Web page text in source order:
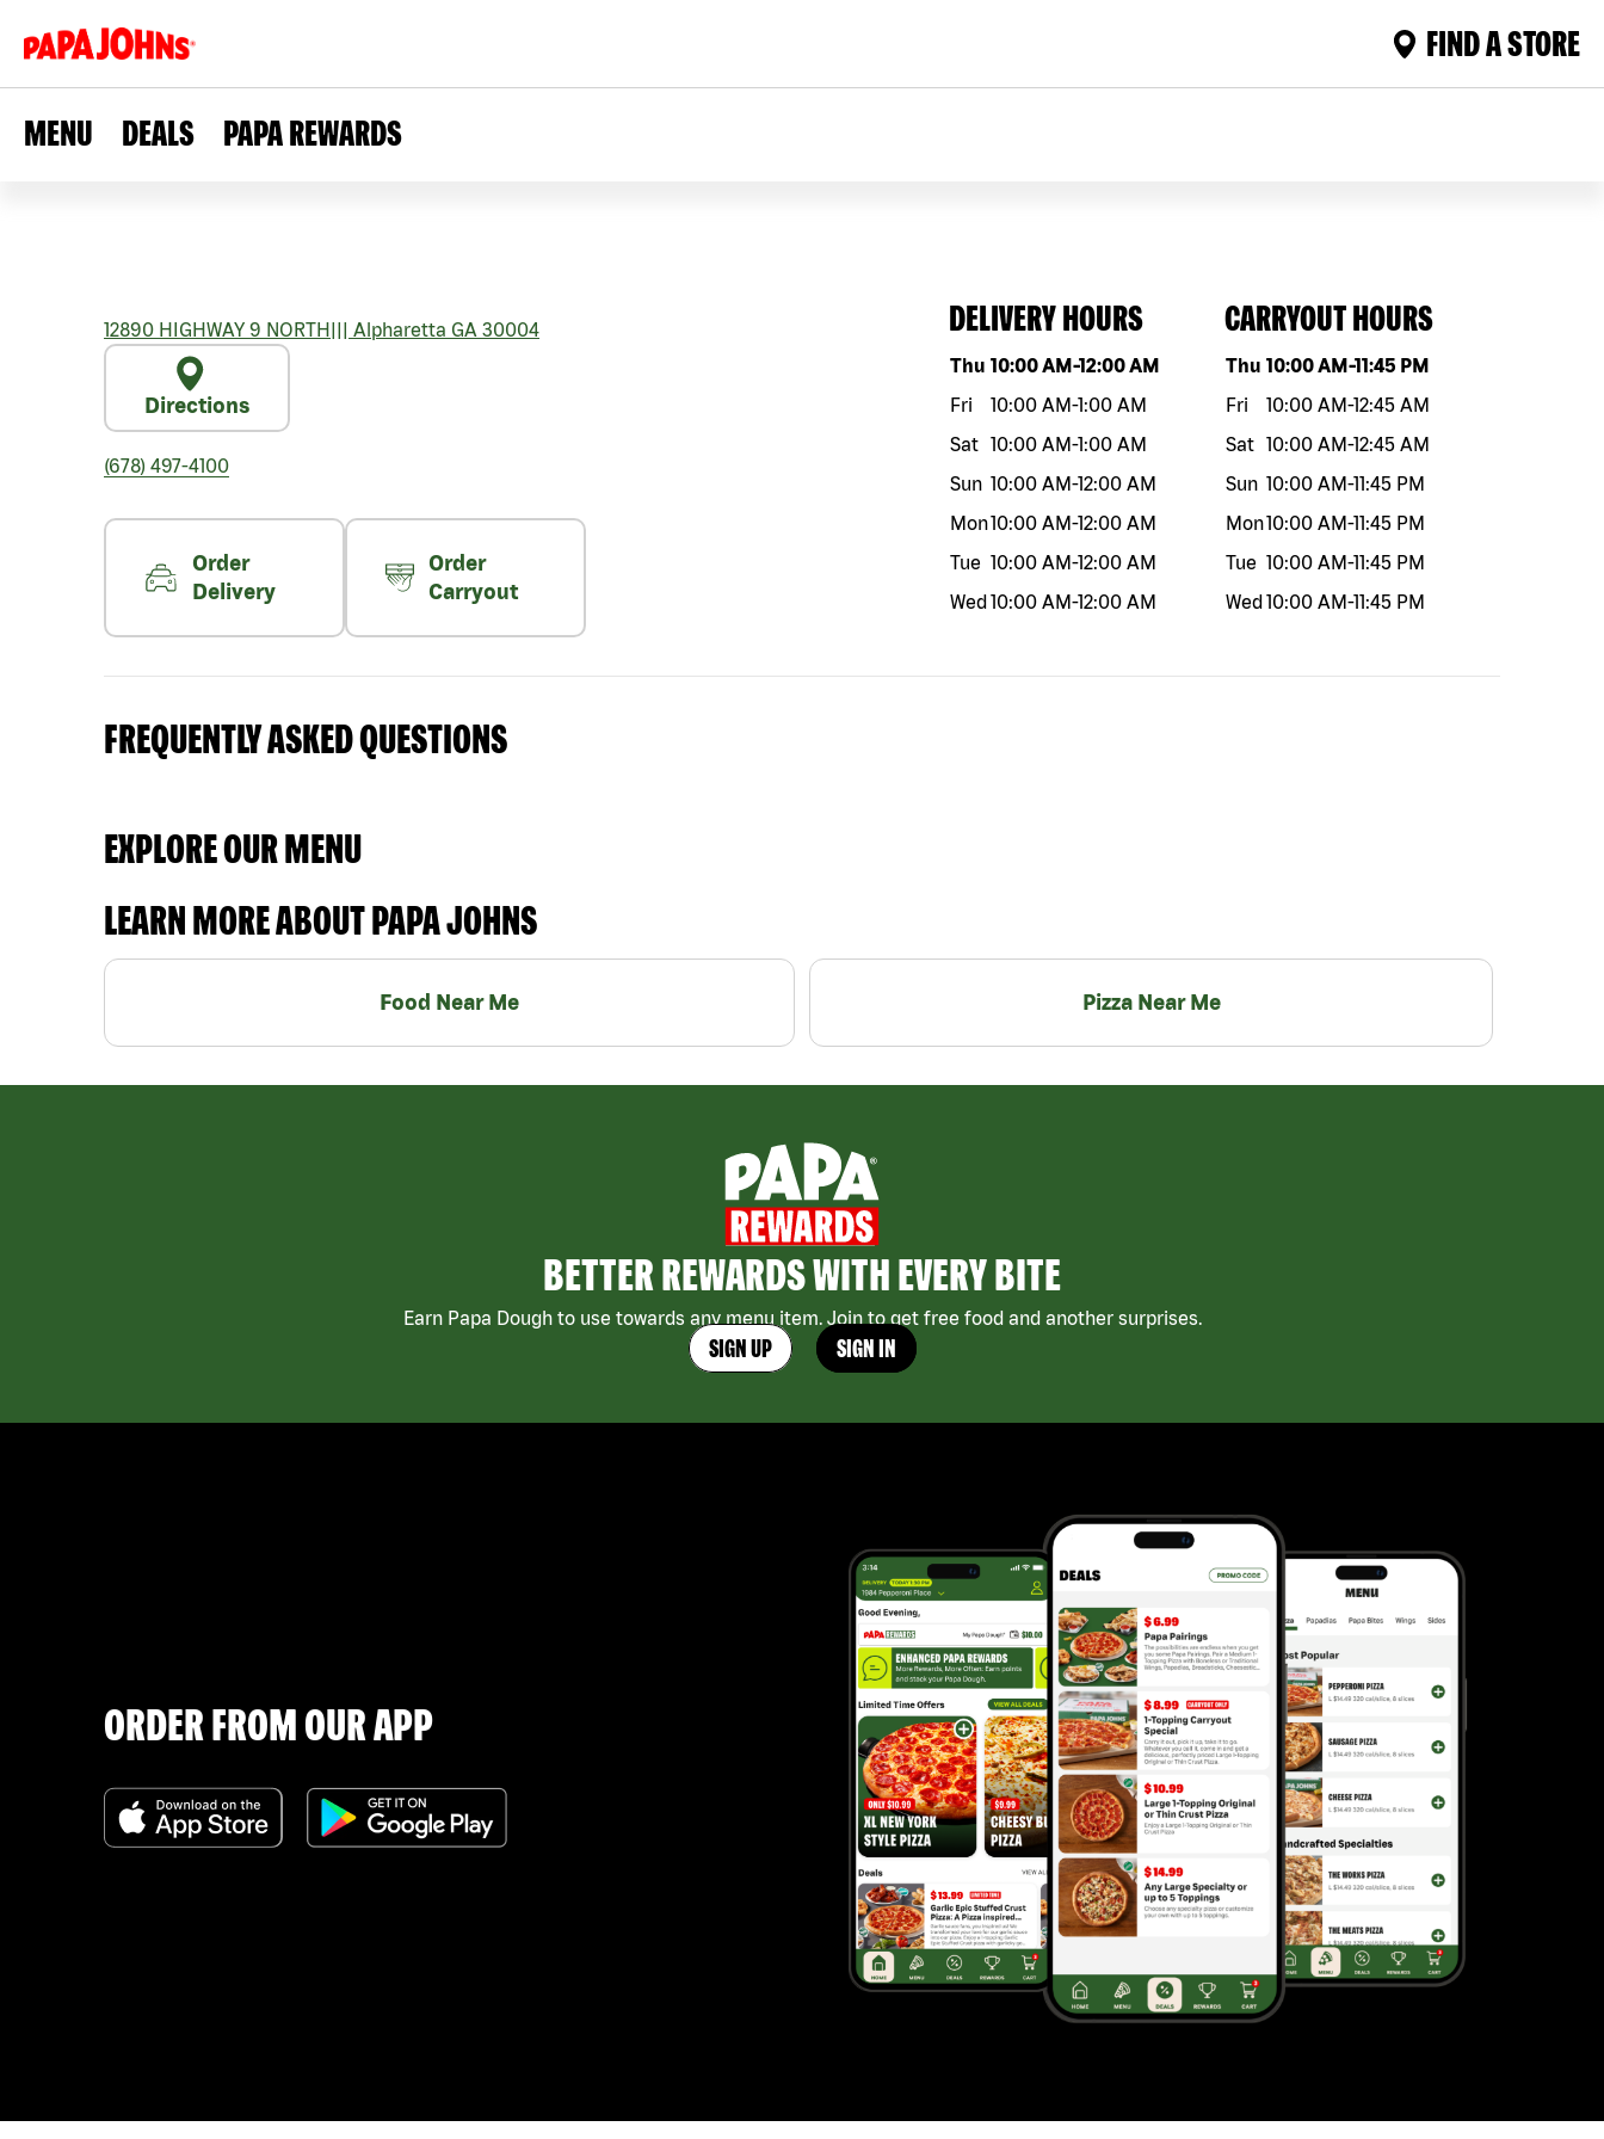
FIND A STORE
MENU DEALS PAPA REWARDS
12890 HIGHWAY 9 NORTH||| Alpharetta GA 30004
Directions
(678) 497-4100
Order
Delivery
Order
Carryout
DELIVERY HOURS
Day of the weekHours
Thu 10:00 AM-12:00 AM
Fri
10:00 AM-1:00 AM
Sat 10:00 AM-1:00 AM
Sun 10:00 AM-12:00 AM
Mon10:00 AM-12:00 AM
Tue 10:00 AM-12:00 AM
Wed10:00 AM-12:00 AM
CARRYOUT HOURS
Day of the weekHours
Thu 10:00 AM-11:45 PM
Fri
10:00 AM-12:45 AM
Sat 10:00 AM-12:45 AM
Sun 10:00 AM-11:45 PM
Mon10:00 AM-11:45 PM
Tue 10:00 AM-11:45 PM
Wed10:00 AM-11:45 PM
FREQUENTLY ASKED QUESTIONS
EXPLORE OUR MENU
LEARN MORE ABOUT PAPA JOHNS
Food Near Me Pizza Near Me
BETTER REWARDS WITH EVERY BITE
Earn Papa Dough to use towards any menu item. Join to get free food and another surprises.
SIGN UP SIGN IN
ORDER FROM OUR APP